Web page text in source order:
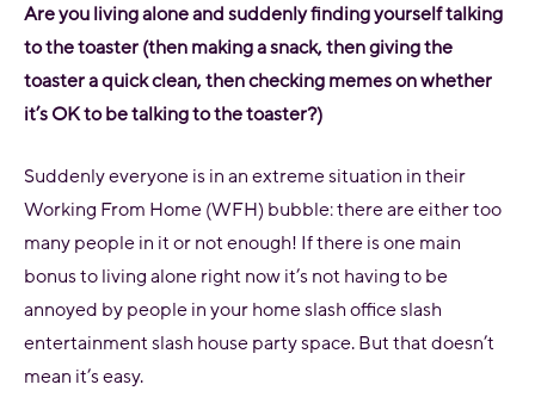
Are you living alone and suddenly finding yourself talking
to the toaster (then making a snack, then giving the
toaster a quick clean, then checking memes on whether
it’s OK to be talking to the toaster?)
Suddenly everyone is in an extreme situation in their
Working From Home (WFH) bubble: there are either too
many people in it or not enough! If there is one main
bonus to living alone right now it’s not having to be
annoyed by people in your home slash office slash
entertainment slash house party space. But that doesn’t
mean it’s easy.